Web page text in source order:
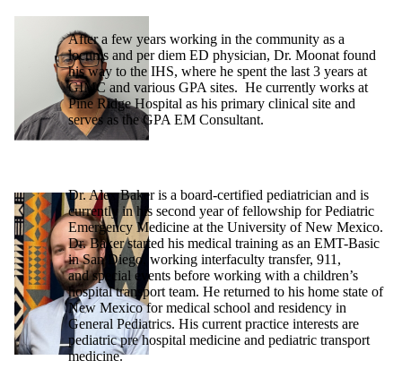
After a few years working in the community as a
locums and per diem ED physician, Dr. Moonat found
his way to the IHS, where he spent the last 3 years at
GIMC and various GPA sites. He currently works at
Pine Ridge Hospital as his primary clinical site and
serves as the GPA EM Consultant.
Dr. Alex Baker is a board-certified pediatrician and is
currently in his second year of fellowship for Pediatric
Emergency Medicine at the University of New Mexico.
Dr. Baker started his medical training as an EMT-Basic
in San Diego, working interfaculty transfer, 911,
and special events before working with a children’s
hospital transport team. He returned to his home state of
New Mexico for medical school and residency in
General Pediatrics. His current practice interests are
pediatric pre hospital medicine and pediatric transport
medicine.